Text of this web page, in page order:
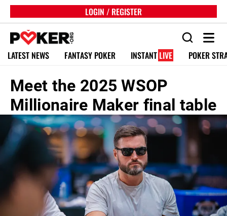
LOGIN / REGISTER
LATEST NEWS FANTASY POKER INSTANT LIVE POKER
Meet the 2025 WSOP
Millionaire Maker final table